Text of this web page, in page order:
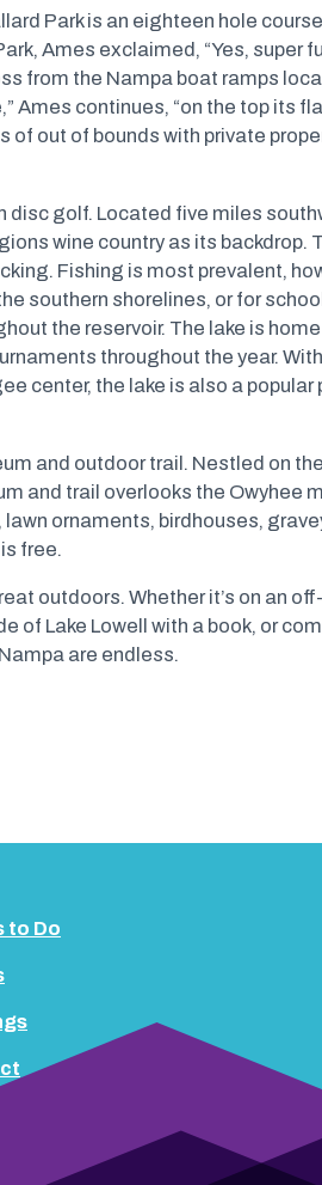
Park is an eighteen hole
Ames exclaimed, “Yes, super
from the Nampa boat ramps
Ames continues, “on the top its
of out of bounds with private
disc golf. Located five miles
wine country as its backdrop.
Fishing is most prevalent,
southern shorelines, or for
the reservoir. The lake is
throughout the year.
center, the lake is also a popular
and outdoor trail. Nestled on
and trail overlooks the Owyhee
ornaments, birdhouses,
free.
outdoors. Whether it’s on an
of Lake Lowell with a book, or
are endless.
to Do